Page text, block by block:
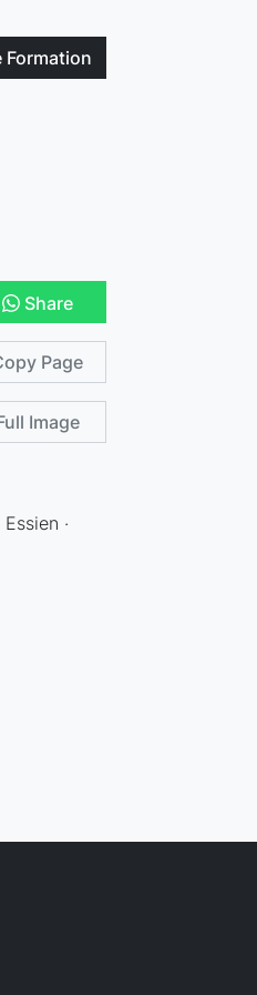
Formation
Share
Page
Image
·